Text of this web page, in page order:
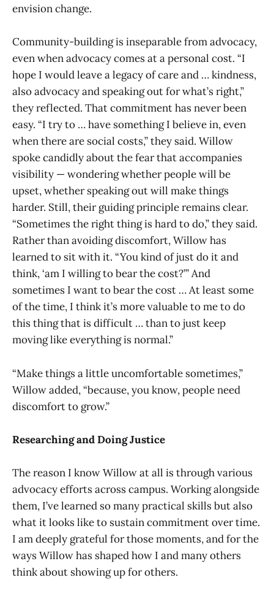
envision change.
Community-building is inseparable from advocacy,
even when advocacy comes at a personal cost. “I
hope I would leave a legacy of care and … kindness,
also advocacy and speaking out for what’s right,”
they reflected. That commitment has never been
easy. “I try to … have something I believe in, even
when there are social costs,” they said. Willow
spoke candidly about the fear that accompanies
visibility — wondering whether people will be
upset, whether speaking out will make things
harder. Still, their guiding principle remains clear.
“Sometimes the right thing is hard to do,” they said.
Rather than avoiding discomfort, Willow has
learned to sit with it. “You kind of just do it and
think, ‘am I willing to bear the cost?’” And
sometimes I want to bear the cost … At least some
of the time, I think it’s more valuable to me to do
this thing that is difficult … than to just keep
moving like everything is normal.”
“Make things a little uncomfortable sometimes,”
Willow added, “because, you know, people need
discomfort to grow.”
Researching and Doing Justice
The reason I know Willow at all is through various
advocacy efforts across campus. Working alongside
them, I’ve learned so many practical skills but also
what it looks like to sustain commitment over time.
I am deeply grateful for those moments, and for the
ways Willow has shaped how I and many others
think about showing up for others.